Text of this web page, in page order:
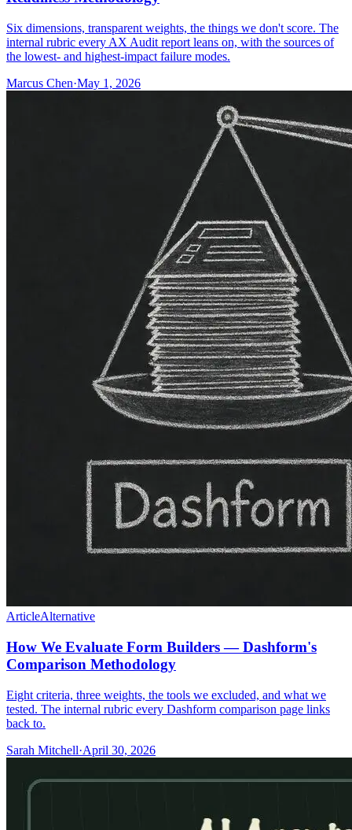
Six dimensions, transparent weights, the things we don't score. The
internal rubric every AX Audit report leans on, with the sources of
the lowest- and highest-impact failure modes.
Marcus Chen·May 1, 2026
ArticleAlternative
How We Evaluate Form Builders — Dashform's
Comparison Methodology
Eight criteria, three weights, the tools we excluded, and what we
tested. The internal rubric every Dashform comparison page links
back to.
Sarah Mitchell·April 30, 2026